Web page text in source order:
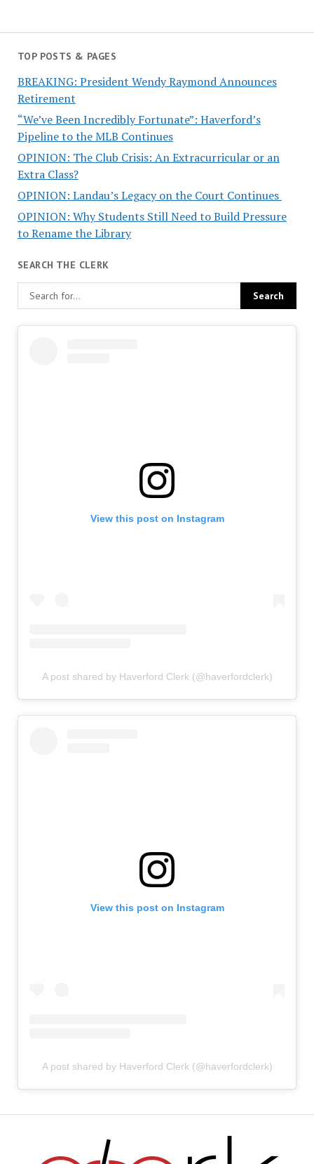
TOP POSTS & PAGES
BREAKING: President Wendy Raymond Announces
Retirement
“We’ve Been Incredibly Fortunate”: Haverford’s
Pipeline to the MLB Continues
OPINION: The Club Crisis: An Extracurricular or an
Extra Class?
OPINION: Landau’s Legacy on the Court Continues
OPINION: Why Students Still Need to Build Pressure
to Rename the Library
SEARCH THE CLERK
View this post on Instagram
A post shared by Haverford Clerk (@haverfordclerk)
View this post on Instagram
A post shared by Haverford Clerk (@haverfordclerk)